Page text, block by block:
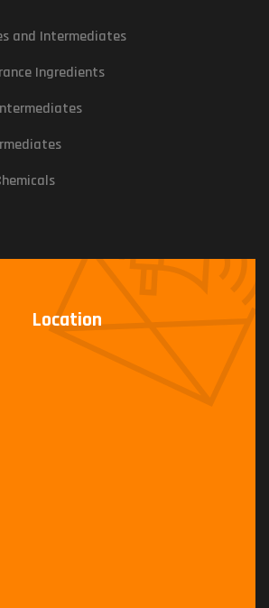
and Intermediates
Ingredients
Location